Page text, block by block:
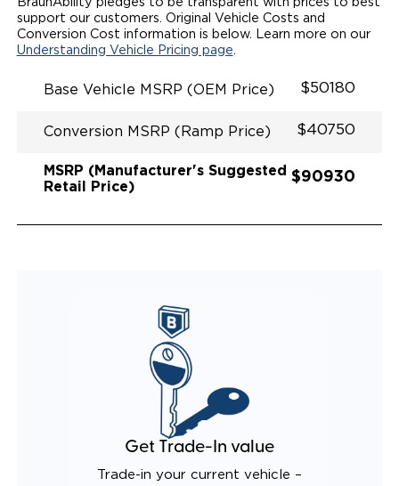
SECUREMENT SYSTEM
REAR AXLE TECHNOLOGY EXPANDS CABIN SPACE
QUIET DRIVE TECHNOLOGY AND RATTLE PROOF
EQUIVALENT FUEL EFFICIENCY TO AN OEM
PACIFICA
support our customers. Original Vehicle Costs and
Conversion Cost information is below. Learn more on our
Understanding Vehicle Pricing page
Base Vehicle MSRP (OEM Price) $50180
Conversion MSRP (Ramp Price) $40750
MSRP (Manufacturer's Suggested
Retail Price)
$90930
Get Trade-In value
Trade-in your current vehicle –